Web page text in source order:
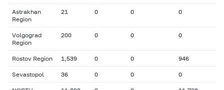
Astrakhan
Region
21 0 0 0
Volgograd
Region
200 0 0 0
Rostov Region 1,539 0 0 946
Sevastopol 36 0 0 0